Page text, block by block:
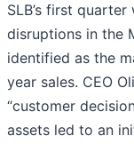
SLB’s first
disruptions in the
identified as the
year sales. CEO
“customer
assets led to an